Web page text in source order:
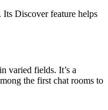
Discover feature helps
varied fields. It’s a
the first chat rooms to